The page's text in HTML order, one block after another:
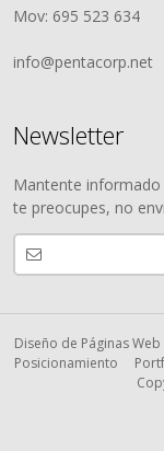
Mov: 695 523 634
info@pentacorp.net
Newsletter
Mantente
te preocupes, no
Diseño de Páginas Web
Posicionamiento